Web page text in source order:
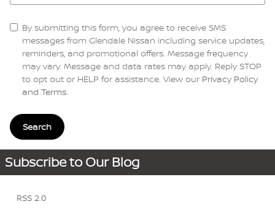
By submitting this form, you agree to receive SMS
messages from Glendale Nissan including service updates,
reminders, and promotional offers. Message frequency
may vary. Message and data rates may apply. Reply STOP
to opt out or HELP for assistance. View our Privacy Policy
and Terms.
Search
Subscribe to Our Blog
RSS 2.0